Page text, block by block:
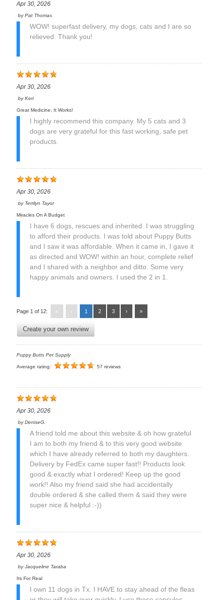
Apr 30, 2026
byPat Thomas
WOW! superfast delivery, my dogs, cats and I are so
relieved. Thank you!
Apr 30, 2026
byKeri
Great Medicine, It Works!
I highly recommend this company. My 5 cats and 3
dogs are very grateful for this fast working, safe pet
products.
Apr 30, 2026
by Terrilyn Tayor
Miracles On A Budget
I have 6 dogs, rescues and inherited. I was struggling
to afford their products. I was told about Puppy Butts
and I saw it was affordable. When it came in, I gave it
as directed and WOW! within an hour, complete relief
and I shared with a neighbor and ditto. Some very
happy animals and owners. I used the 2 in 1.
Page 1 of 12: « ‹ 1 2 3 › »
Create your own review
Puppy Butts Pet Supply
Average rating: 57 reviews
Apr 30, 2026
byDeniseG.
A friend told me about this website & oh how grateful
I am to both my friend & to this very good website
which I have already referred to both my daughters.
Delivery by FedEx came super fast!! Products look
good & exactly what I ordered! Keep up the good
work!! Also my friend said she had accidentally
double ordered & she called them & said they were
super nice & helpful :-))
Apr 30, 2026
byJacqueline Taraba
Its For Real
I own 11 dogs in Tx. I HAVE to stay ahead of the fleas